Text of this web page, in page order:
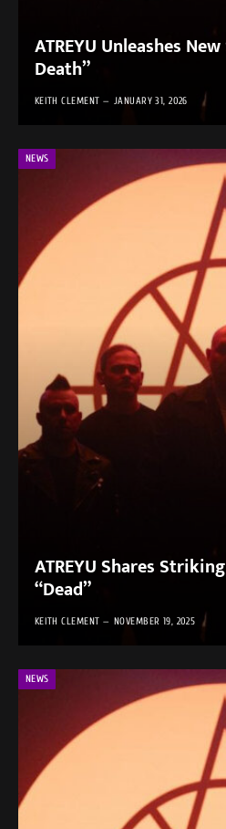
ATREYU Unleashes
Death”
KEITH CLEMENT JANUARY 31, 2026
NEWS
ATREYU Shares
“Dead”
KEITH CLEMENT NOVEMBER 19, 2025
NEWS